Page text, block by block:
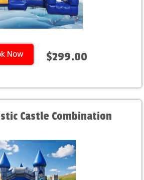
Now $299.00
Castle Combination